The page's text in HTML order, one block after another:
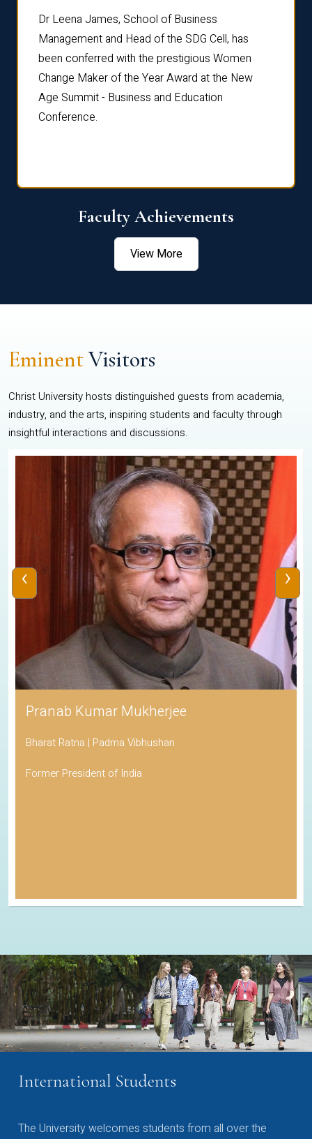
Dr Leena James, School of Business
Management and Head of the SDG Cell, has
been conferred with the prestigious Women
Change Maker of the Year Award at the New
Age Summit - Business and Education
Conference.
Faculty Achievements
View More
EminentVisitors
Christ University hosts distinguished guests from academia,
industry, and the arts, inspiring students and faculty through
insightful interactions and discussions.
Pranab Kumar Mukherjee
Bharat Ratna | Padma Vibhushan
Former President of India
‹ ›
International Students
The University welcomes students from all over the